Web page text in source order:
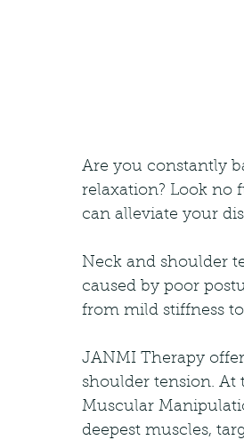
Are you constantly
relaxation? Look no
can alleviate your
Neck and shoulder
caused by poor
from mild stiffness
JANMI Therapy
shoulder tension. At
Muscular
deepest muscles,